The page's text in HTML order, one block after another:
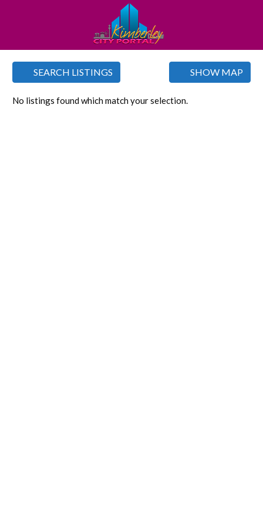
SEARCH LISTINGS SHOW MAP
No listings found which match your selection.